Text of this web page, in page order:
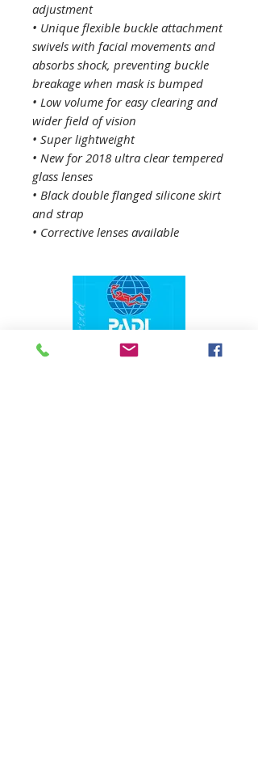
adjustment
• Unique flexible buckle attachment
swivels with facial movements and
absorbs shock, preventing buckle
breakage when mask is bumped
• Low volume for easy clearing and
wider field of vision
• Super lightweight
• New for 2018 ultra clear tempered
glass lenses
• Black double flanged silicone skirt
and strap
• Corrective lenses available